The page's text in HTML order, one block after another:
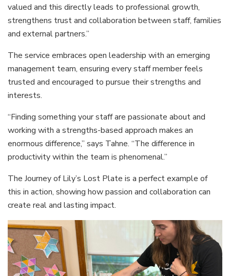
valued and this directly leads to professional growth,
strengthens trust and collaboration between staff, families
and external partners.”
The service embraces open leadership with an emerging
management team, ensuring every staff member feels
trusted and encouraged to pursue their strengths and
interests.
“Finding something your staff are passionate about and
working with a strengths-based approach makes an
enormous difference,” says Tahne. “The difference in
productivity within the team is phenomenal.”
The Journey of Lily’s Lost Plate is a perfect example of
this in action, showing how passion and collaboration can
create real and lasting impact.